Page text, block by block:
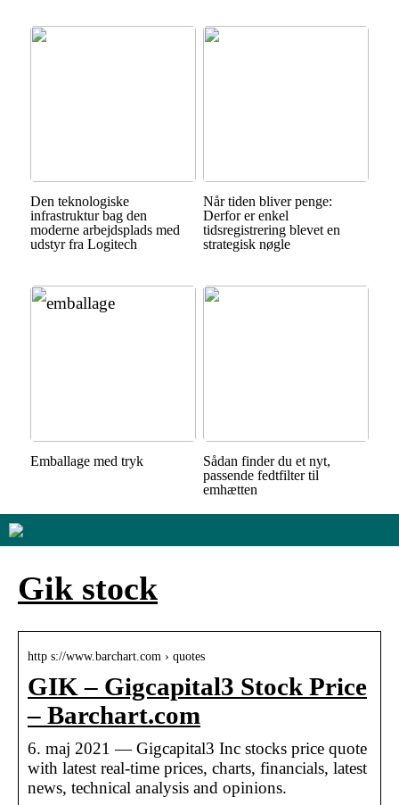
Den teknologiske
infrastruktur bag den
moderne arbejdsplads med
udstyr fra Logitech
Når tiden bliver penge:
Derfor er enkel
tidsregistrering blevet en
strategisk nøgle
Emballage med tryk
Sådan finder du et nyt,
passende fedtfilter til
emhætten
Gik stock
http s://www.barchart.com › quotes
GIK – Gigcapital3 Stock Price
– Barchart.com
6. maj 2021 — Gigcapital3 Inc stocks price quote
with latest real-time prices, charts, financials, latest
news, technical analysis and opinions.